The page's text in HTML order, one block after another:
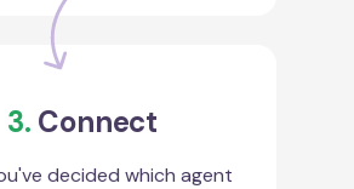
3. Connect
decided which agent